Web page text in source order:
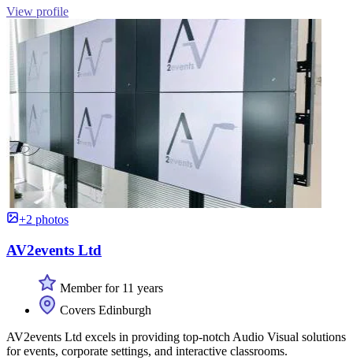
View profile
+2 photos
AV2events Ltd
Member for 11 years
Covers Edinburgh
AV2events Ltd excels in providing top-notch Audio Visual solutions
for events, corporate settings, and interactive classrooms.